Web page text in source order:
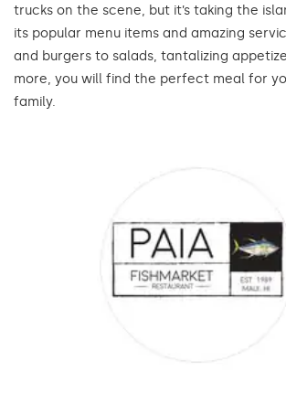
trucks on the scene, but it’s taking the
its popular menu items and amazing
and burgers to salads, tantalizing
more, you will find the perfect meal for
family.